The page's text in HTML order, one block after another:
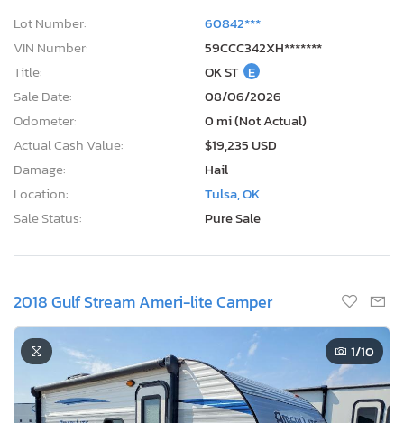
Lot Number:
60842***
VIN Number:
59CCC342XH*******
Title:
OK ST E
Sale Date:
08/06/2026
Odometer:
0 mi (Not Actual)
Actual Cash Value:
$19,235 USD
Damage:
Hail
Location:
Tulsa, OK
Sale Status:
Pure Sale
2018 Gulf Stream Ameri-lite Camper
1/10